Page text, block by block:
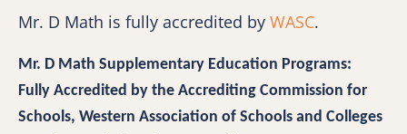
Mr. D Math is fully accredited by WASC.
Mr. D Math Supplementary Education Programs:
Fully Accredited by the Accrediting Commission for
Schools, Western Association of Schools and Colleges